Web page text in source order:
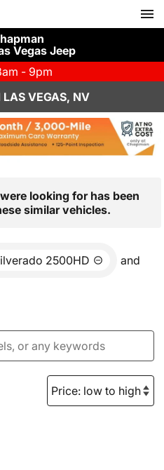
Vegas Jeep
- 9pm
LAS VEGAS, NV
looking for has been
similar vehicles.
2500HD and